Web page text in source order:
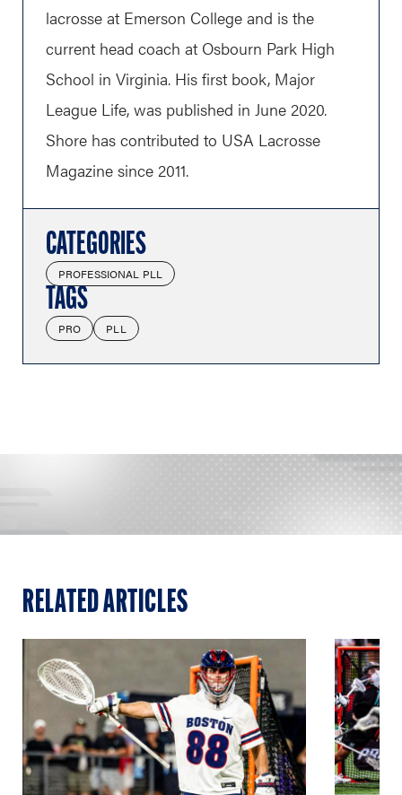
lacrosse at Emerson College and is the
current head coach at Osbourn Park High
School in Virginia. His first book, Major
League Life, was published in June 2020.
Shore has contributed to USA Lacrosse
Magazine since 2011.
CATEGORIES
PROFESSIONAL PLL
TAGS
PRO PLL
RELATED ARTICLES